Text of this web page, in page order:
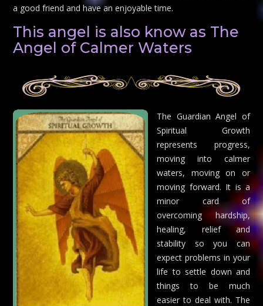
a good friend and have an enjoyable time.
This angel is also know as The
Angel of Calmer Waters
The Guardian Angel of
Spiritual Growth
represents progress,
moving into calmer
waters, moving on or
moving forward. It is a
minor card of
overcoming hardship,
healing, relief and
stability so you can
expect problems in your
life to settle down and
things to be much
easier to deal with. The